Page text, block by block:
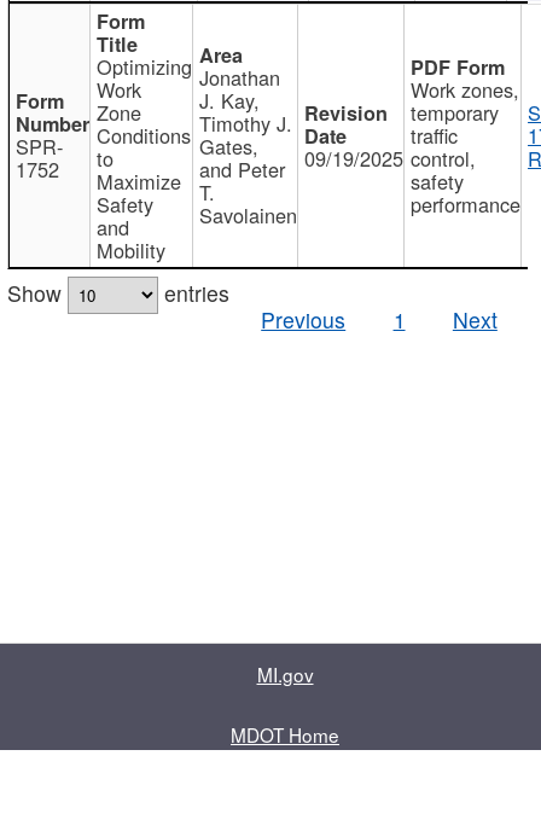
SPR-
1752
Optimizing
Work
Zone
Conditions
to
Maximize
Safety
and
Mobility
Jonathan
J. Kay,
Timothy J.
Gates,
and Peter
T.
Savolainen
09/19/2025
Work zones,
temporary
traffic
control,
safety
performance
Show
entries
Previous
1 Next
MI.gov
MDOT Home